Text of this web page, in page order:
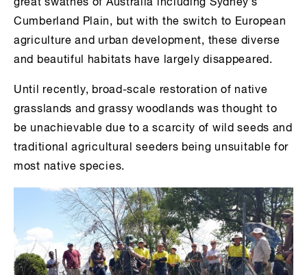
great swathes of Australia including Sydney’s
Cumberland Plain, but with the switch to European
agriculture and urban development, these diverse
and beautiful habitats have largely disappeared.
Until recently, broad-scale restoration of native
grasslands and grassy woodlands was thought to
be unachievable due to a scarcity of wild seeds and
traditional agricultural seeders being unsuitable for
most native species.